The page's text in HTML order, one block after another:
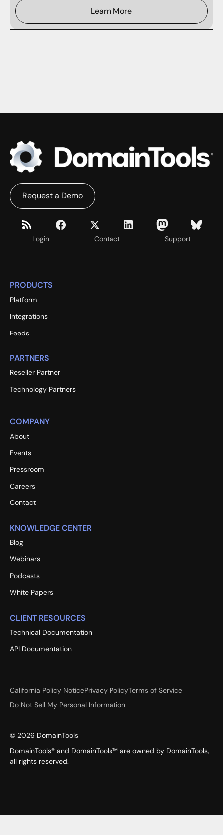
Learn More
Login Contact Support
Request a Demo
PRODUCTS
Platform
Integrations
Feeds
PARTNERS
Reseller Partner
Technology Partners
COMPANY
About
Events
Pressroom
Careers
Contact
KNOWLEDGE CENTER
Blog
Webinars
Podcasts
White Papers
CLIENT RESOURCES
Technical Documentation
API Documentation
California Policy NoticePrivacy PolicyTerms of Service
Do Not Sell My Personal Information
© 2026 DomainTools
DomainTools® and DomainTools™ are owned by DomainTools,
all rights reserved.